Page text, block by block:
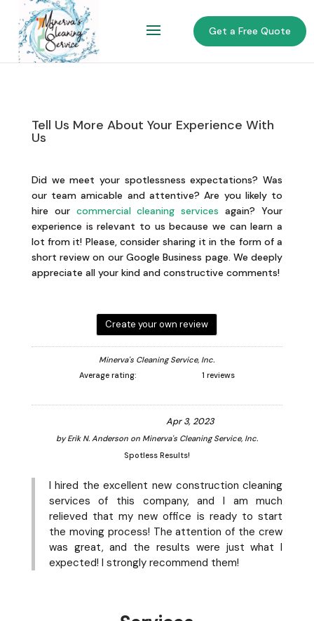
Get a Free Quote
Tell Us More About Your Experience With
Us
Did we meet your spotlessness expectations? Was
our team amicable and attentive? Are you likely to
hire our commercial cleaning services again? Your
experience is relevant to us because we can learn a
lot from it! Please, consider sharing it in the form of a
short review on our Google Business page. We deeply
appreciate all your kind and constructive comments!
Create your own review
Minerva's Cleaning Service, Inc.
Average rating:
1 reviews
Apr 3, 2023
byErik N. Andersonon Minerva's Cleaning Service, Inc.
Spotless Results!
I hired the excellent new construction cleaning
services of this company, and I am much
relieved that my new office is ready to start
the moving process! The attention of the crew
was great, and the results were just what I
expected! I strongly recommend them!